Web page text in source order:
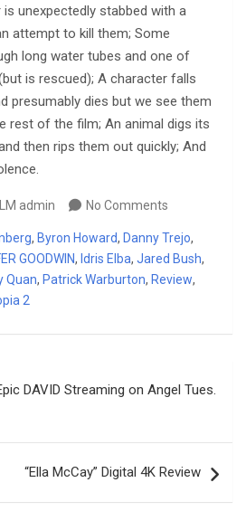
unexpectedly stabbed with a
attempt to kill them; Some
long water tubes and one of
is rescued); A character falls
presumably dies but we see them
rest of the film; An animal digs its
then rips them out quickly; And
admin No Comments
, Byron Howard, Danny Trejo,
GOODWIN, Idris Elba, Jared Bush,
Quan, Patrick Warburton, Review,
2
DAVID Streaming on Angel Tues.
“Ella McCay” Digital 4K Review